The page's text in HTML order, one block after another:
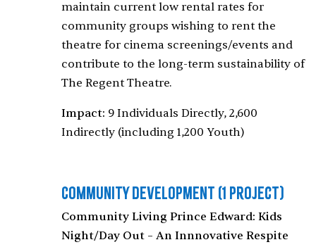
maintain current low rental rates for
community groups wishing to rent the
theatre for cinema screenings/events and
contribute to the long-term sustainability of
The Regent Theatre.
Impact: 9 Individuals Directly, 2,600
Indirectly (including 1,200 Youth)
Community Development (1 Project)
Community Living Prince Edward: Kids
Night/Day Out – An Innnovative Respite